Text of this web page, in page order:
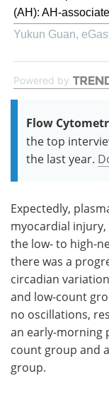
(AH): AH-
Yukun Guan,
Powered by
Flow
the top
the last year.
Expectedly,
myocardial
the low- to high-
there was a
circadian
and low-count
no oscillations,
an early-morning
count group and
group.